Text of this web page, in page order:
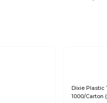
Dixie Plastic
1000/Carton